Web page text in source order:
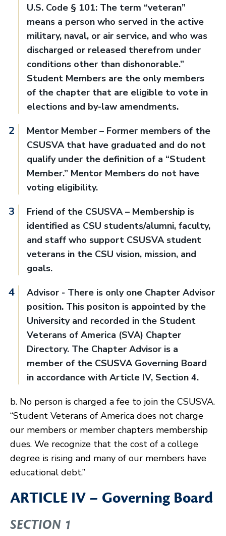
U.S. Code § 101: The term “veteran”
means a person who served in the active
military, naval, or air service, and who was
discharged or released therefrom under
conditions other than dishonorable.”
Student Members are the only members
of the chapter that are eligible to vote in
elections and by-law amendments.
Mentor Member – Former members of the
CSUSVA that have graduated and do not
qualify under the definition of a “Student
Member.” Mentor Members do not have
voting eligibility.
Friend of the CSUSVA – Membership is
identified as CSU students/alumni, faculty,
and staff who support CSUSVA student
veterans in the CSU vision, mission, and
goals.
Advisor - There is only one Chapter Advisor
position. This positon is appointed by the
University and recorded in the Student
Veterans of America (SVA) Chapter
Directory. The Chapter Advisor is a
member of the CSUSVA Governing Board
in accordance with Article IV, Section 4.
b. No person is charged a fee to join the CSUSVA.
“Student Veterans of America does not charge
our members or member chapters membership
dues. We recognize that the cost of a college
degree is rising and many of our members have
educational debt.”
ARTICLE IV – Governing Board
SECTION 1